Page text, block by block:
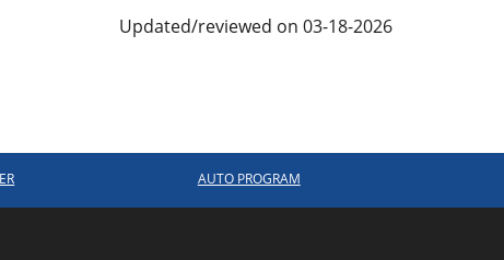
Updated/reviewed on 03-18-2026
AUTO PROGRAM